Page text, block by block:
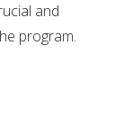
and
program.